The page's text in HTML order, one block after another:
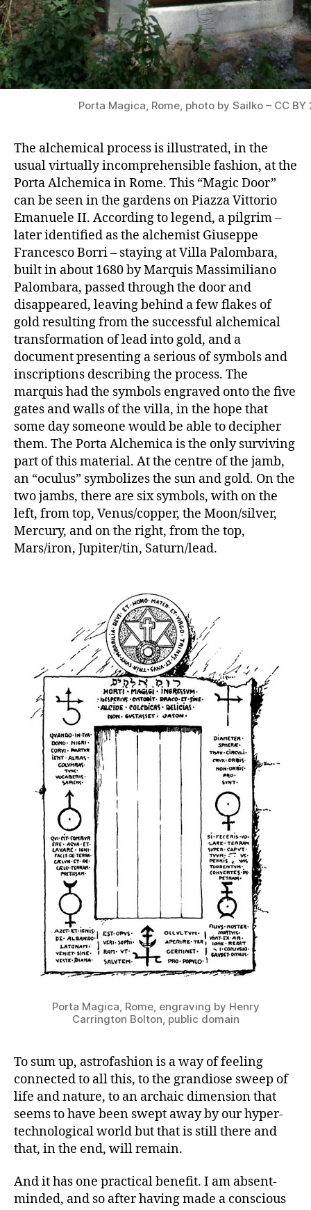
Porta Magica, Rome, photo by Sailko – CC BY
The alchemical process is illustrated, in the
usual virtually incomprehensible fashion, at the
Porta Alchemica in Rome. This “Magic Door”
can be seen in the gardens on Piazza Vittorio
Emanuele II. According to legend, a pilgrim –
later identified as the alchemist Giuseppe
Francesco Borri – staying at Villa Palombara,
built in about 1680 by Marquis Massimiliano
Palombara, passed through the door and
disappeared, leaving behind a few flakes of
gold resulting from the successful alchemical
transformation of lead into gold, and a
document presenting a serious of symbols and
inscriptions describing the process. The
marquis had the symbols engraved onto the five
gates and walls of the villa, in the hope that
some day someone would be able to decipher
them. The Porta Alchemica is the only surviving
part of this material. At the centre of the jamb,
an “oculus” symbolizes the sun and gold. On the
two jambs, there are six symbols, with on the
left, from top, Venus/copper, the Moon/silver,
Mercury, and on the right, from the top,
Mars/iron, Jupiter/tin, Saturn/lead.
Porta Magica, Rome, engraving by Henry
Carrington Bolton, public domain
To sum up, astrofashion is a way of feeling
connected to all this, to the grandiose sweep of
life and nature, to an archaic dimension that
seems to have been swept away by our hyper-
technological world but that is still there and
that, in the end, will remain.
And it has one practical benefit. I am absent-
minded, and so after having made a conscious